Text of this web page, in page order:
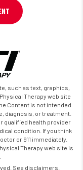
such as text, graphics,
Therapy web site
Content is not intended
diagnosis, or treatment.
qualified health provider
condition. If you think
or 911 immediately.
Therapy web site is
See disclaimers.